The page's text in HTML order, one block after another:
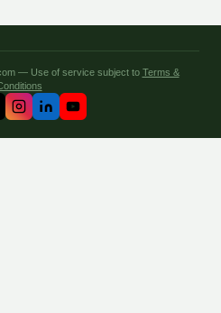
— Use of service subject to Terms &